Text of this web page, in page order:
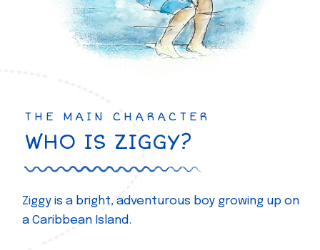
THE MAIN CHARACTER
WHO IS ZIGGY?
Ziggy is a bright, adventurous boy growing up on
a Caribbean Island.